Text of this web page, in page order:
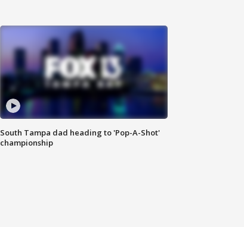
South Tampa dad heading to 'Pop-A-Shot'
championship